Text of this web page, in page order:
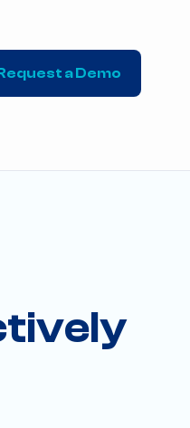
a Demo